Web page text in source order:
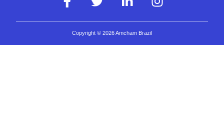
Copyright © 2026Amcham Brazil